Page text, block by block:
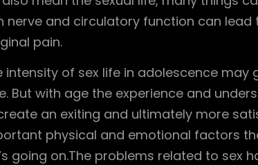
nerve and circulatory function can lead
pain.
of sex life in adolescence may
But with age the experience and
an exiting and ultimately more
physical and emotional factors
going on.The problems related to sex